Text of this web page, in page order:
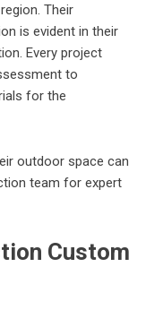
Their
is evident in their
Every project
to
for the
outdoor space can
team for expert
Custom